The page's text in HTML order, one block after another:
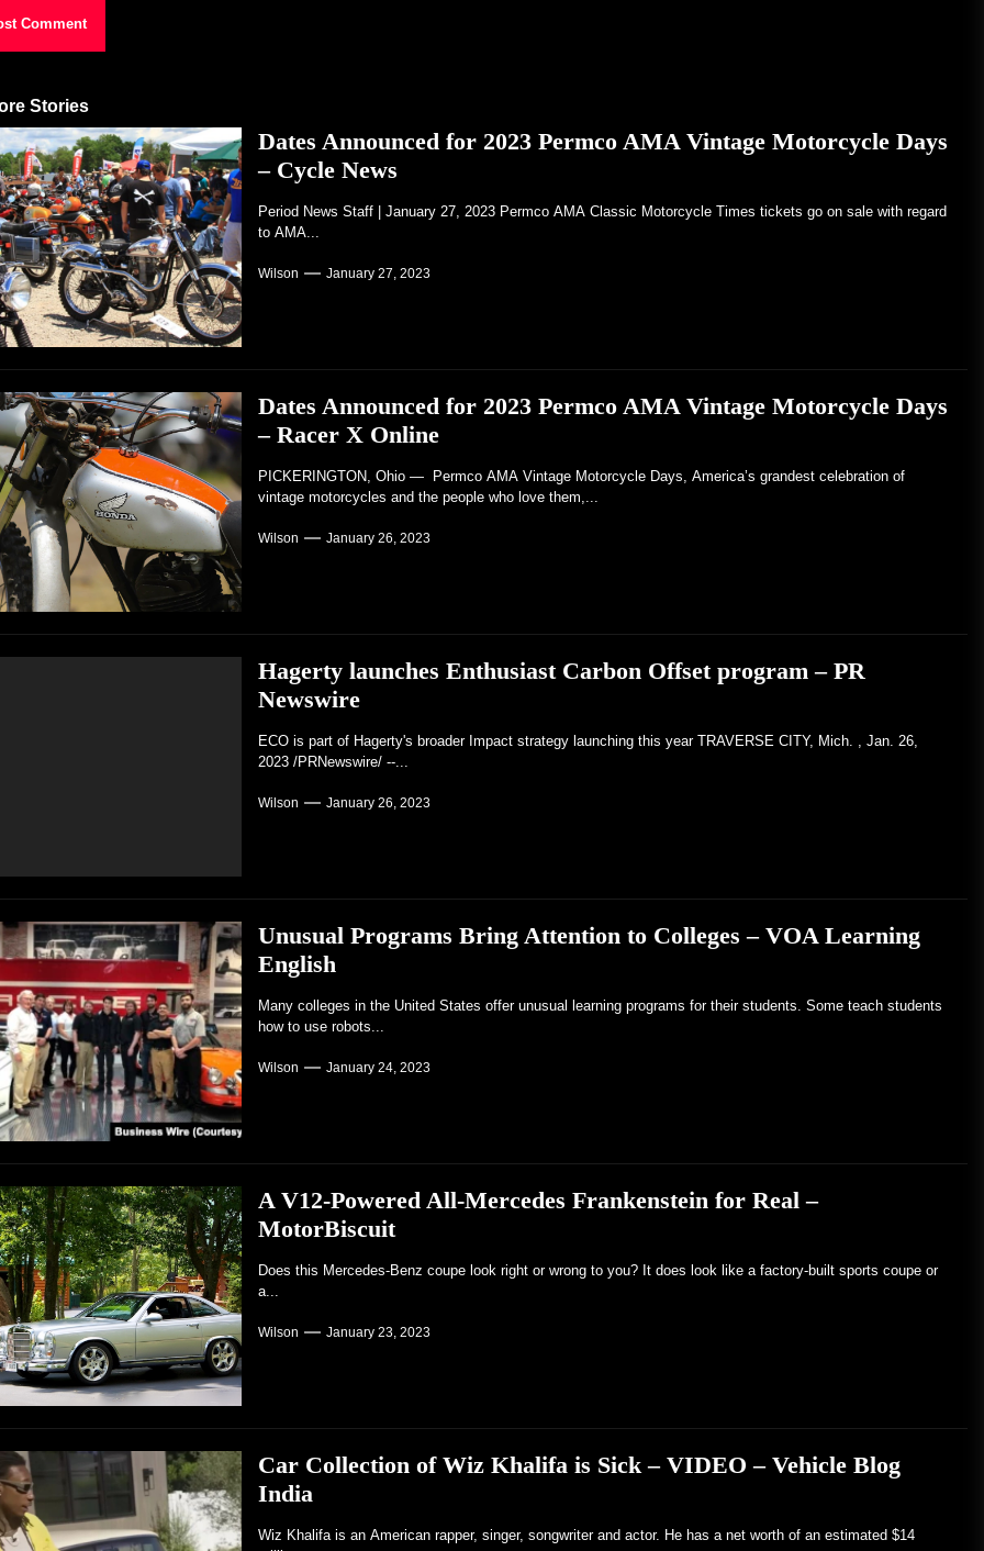
Stories
Dates Announced for 2023 Permco AMA Vintage Motorcycle Days
– Cycle News
Period News Staff | January 27, 2023 Permco AMA Classic Motorcycle Times tickets go on sale with regard
to AMA...
Wilson January 27, 2023
Dates Announced for 2023 Permco AMA Vintage Motorcycle Days
– Racer X Online
PICKERINGTON, Ohio — Permco AMA Vintage Motorcycle Days, America’s grandest celebration of
vintage motorcycles and the people who love them,...
Wilson January 26, 2023
Hagerty launches Enthusiast Carbon Offset program – PR
Newswire
ECO is part of Hagerty's broader Impact strategy launching this year TRAVERSE CITY, Mich. , Jan. 26,
2023 /PRNewswire/ --...
Wilson January 26, 2023
Unusual Programs Bring Attention to Colleges – VOA Learning
English
Many colleges in the United States offer unusual learning programs for their students. Some teach students
how to use robots...
Wilson January 24, 2023
A V12-Powered All-Mercedes Frankenstein for Real –
MotorBiscuit
Does this Mercedes-Benz coupe look right or wrong to you? It does look like a factory-built sports coupe or
a...
Wilson January 23, 2023
Car Collection of Wiz Khalifa is Sick – VIDEO – Vehicle Blog
India
Wiz Khalifa is an American rapper, singer, songwriter and actor. He has a net worth of an estimated $14